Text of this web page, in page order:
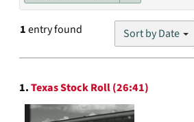
1entry found Sort by Date
Search
Results
1.Texas Stock Roll (26:41)